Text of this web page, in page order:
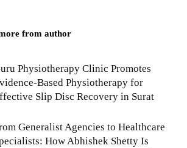
from author
Physiotherapy Clinic Promotes
Based Physiotherapy for
Slip Disc Recovery in Surat
Generalist Agencies to Healthcare
How Abhishek Shetty Is